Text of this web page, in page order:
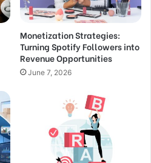
Monetization Strategies:
Turning Spotify Followers into
Revenue Opportunities
June 7, 2026